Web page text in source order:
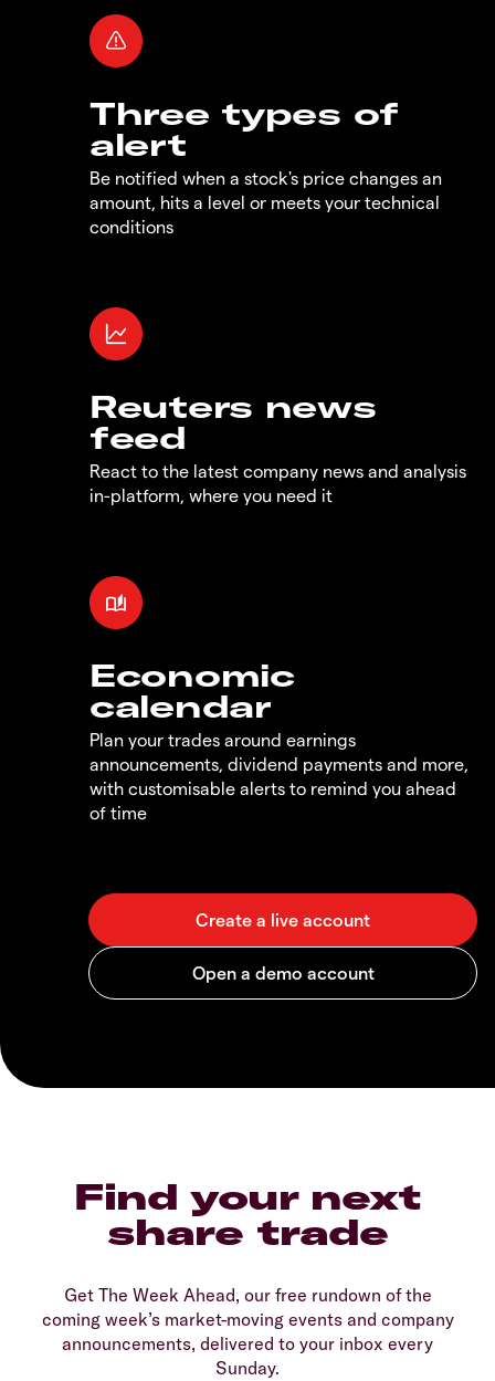
Three types of
alert
Be notified when a stock's price changes an
amount, hits a level or meets your technical
conditions
Reuters news
feed
React to the latest company news and analysis
in-platform, where you need it
Economic
calendar
Plan your trades around earnings
announcements, dividend payments and more,
with customisable alerts to remind you ahead
of time
Find your next
share trade
Get The Week Ahead, our free rundown of the
coming week’s market-moving events and company
announcements, delivered to your inbox every
Sunday.